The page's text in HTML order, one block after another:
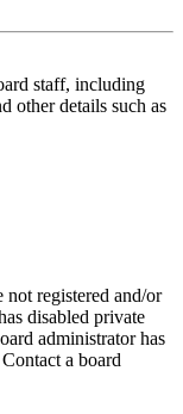
staff, including
other details such as
not registered and/or
disabled private
administrator has
a board